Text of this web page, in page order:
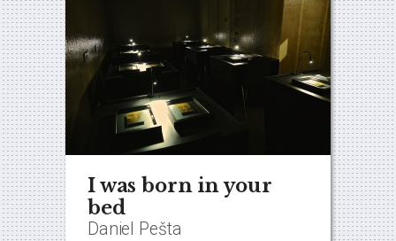
I was born in your
bed
Daniel Pešta